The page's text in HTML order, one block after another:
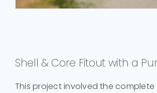
Shell & Core Fitout with a
This project involved the complete